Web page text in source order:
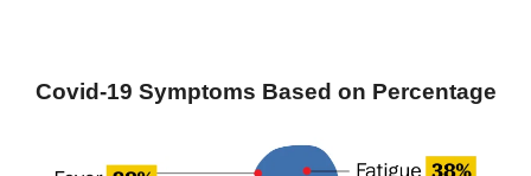
Covid-19 Symptoms Based on Percentage